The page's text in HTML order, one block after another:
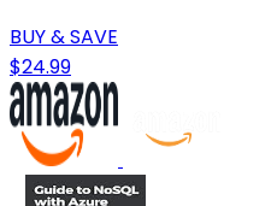
BUY & SAVE
$24.99